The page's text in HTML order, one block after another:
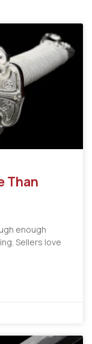
Than
enough
Sellers love